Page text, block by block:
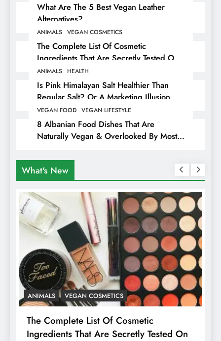
What Are The 5 Best Vegan Leather
Alternatives?
ANIMALS VEGAN COSMETICS
The Complete List Of Cosmetic
Ingredients That Are Secretly Tested On
Animals
ANIMALS HEALTH
Is Pink Himalayan Salt Healthier Than
Regular Salt? Or A Marketing Illusion
Hiding Animal Cruelty & Exploitation
VEGAN FOOD VEGAN LIFESTYLE
8 Albanian Food Dishes That Are
Naturally Vegan & Overlooked By Most
What's New
ANIMALS VEGAN COSMETICS
The Complete List Of Cosmetic
Ingredients That Are Secretly Tested On